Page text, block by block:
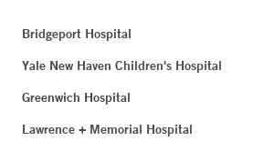
Bridgeport Hospital
Yale New Haven Children's Hospital
Greenwich Hospital
Lawrence + Memorial Hospital